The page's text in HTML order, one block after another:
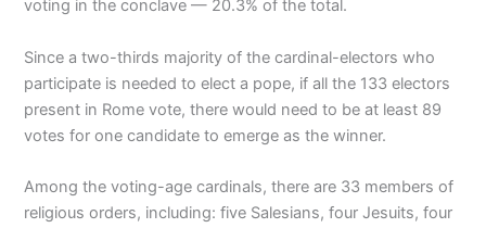
voting in the conclave — 20.3% of the total.
Since a two-thirds majority of the cardinal-electors who
participate is needed to elect a pope, if all the 133 electors
present in Rome vote, there would need to be at least 89
votes for one candidate to emerge as the winner.
Among the voting-age cardinals, there are 33 members of
religious orders, including: five Salesians, four Jesuits, four